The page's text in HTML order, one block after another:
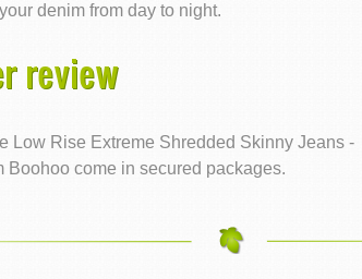
denim from day to night.
review
Low Rise Extreme Shredded Skinny Jeans -
Boohoo come in secured packages.